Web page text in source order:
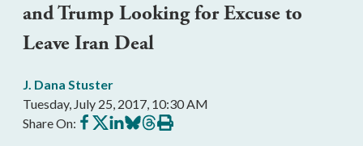
and Trump Looking for Excuse to
Leave Iran Deal
J. Dana Stuster
Tuesday, July 25, 2017, 10:30 AM
Share On: Share
on
Share
on
Share
on
Share
on
Share
on
Print
this